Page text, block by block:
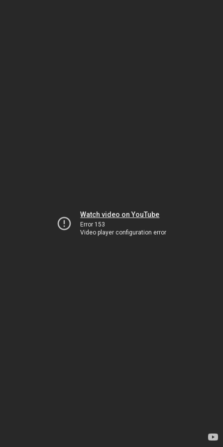
Watch video on YouTube
Error 153
Video player configuration error